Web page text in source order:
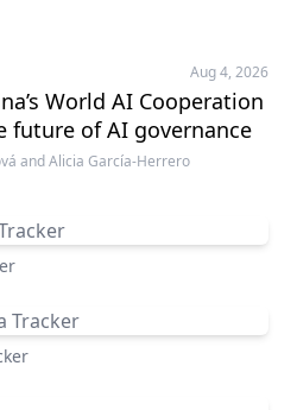
Aug 4, 2026
World AI Cooperation
future of AI governance
and Alicia García-Herrero